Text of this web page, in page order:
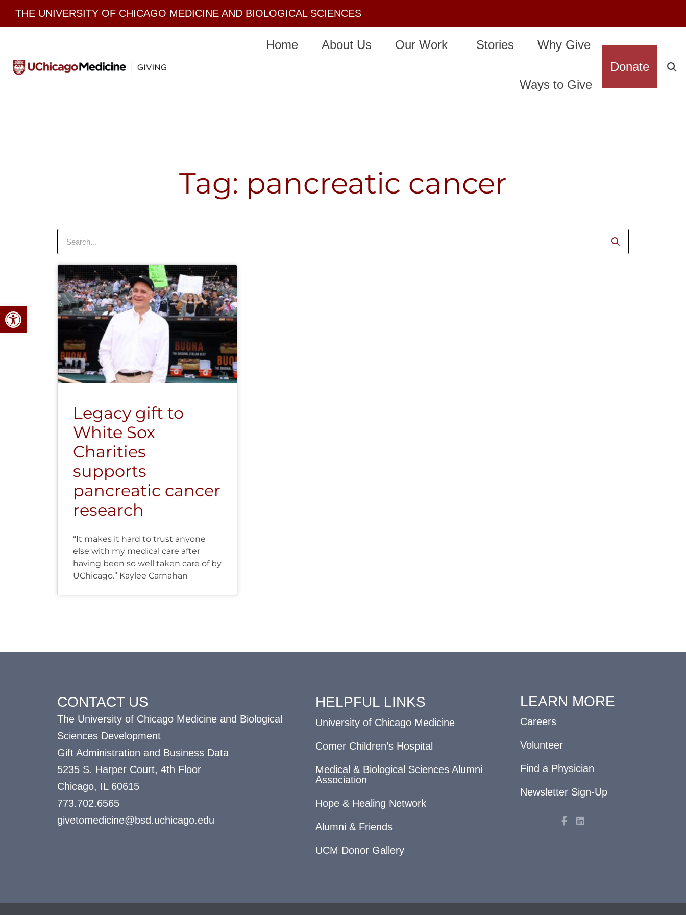
Open toolbar
Skip
to
THE UNIVERSITY OF CHICAGO MEDICINE AND BIOLOGICAL SCIENCES
Home About Us Our Work Stories Why Give
Ways to Give
Donate
Tag: pancreatic cancer
Search
Legacy gift to
White Sox
Charities
supports
pancreatic cancer
research
“It makes it hard to trust anyone
else with my medical care after
having been so well taken care of by
UChicago.” Kaylee Carnahan
CONTACT US
The University of Chicago Medicine and Biological
Sciences Development
Gift Administration and Business Data
5235 S. Harper Court, 4th Floor
Chicago, IL 60615
773.702.6565
givetomedicine@bsd.uchicago.edu
HELPFUL LINKS
University of Chicago Medicine
Comer Children’s Hospital
Medical & Biological Sciences Alumni
Association
Hope & Healing Network
Alumni & Friends
UCM Donor Gallery
LEARN MORE
Careers
Volunteer
Find a Physician
Newsletter Sign-Up
a
c
i
n